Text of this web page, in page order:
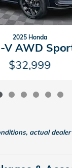
2025 Honda
V AWD
$32,999
actual